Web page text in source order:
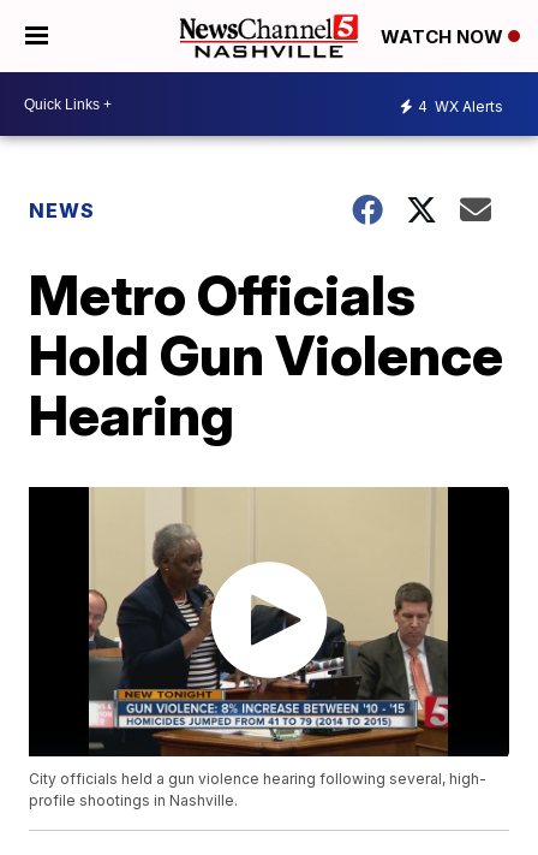
WATCH NOW
4 WX Alerts
NEWS
Metro Officials
Hold Gun Violence
Hearing
City officials held a gun violence hearing following several, high-
profile shootings in Nashville.